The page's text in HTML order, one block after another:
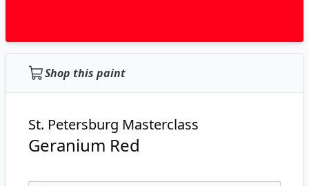
Shop this paint
St. Petersburg Masterclass
Geranium Red